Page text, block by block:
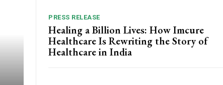
PRESS RELEASE
Healing a Billion Lives: How Imcure
Healthcare Is Rewriting the Story of
Healthcare in India